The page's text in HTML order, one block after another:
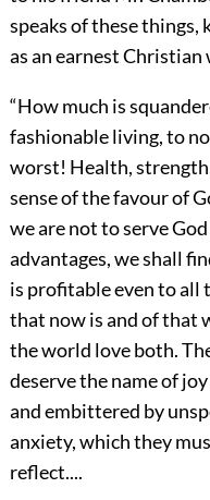
speaks of these
as an earnest
“How much is
fashionable living, to
worst! Health,
sense of the favour of
we are not to serve
advantages, we shall
is profitable even to all
that now is and of that
the world love both.
deserve the name of
and embittered by
anxiety, which they
reflect....